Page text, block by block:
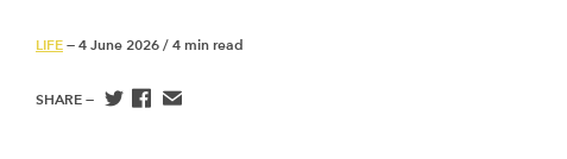
LIFE — 4 June 2026 / 4 min read
SHARE —